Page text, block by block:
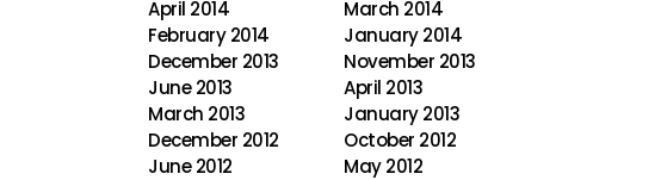
April 2014
March 2014
February 2014
January 2014
December 2013
November 2013
June 2013
April 2013
March 2013
January 2013
December 2012
October 2012
June 2012
May 2012